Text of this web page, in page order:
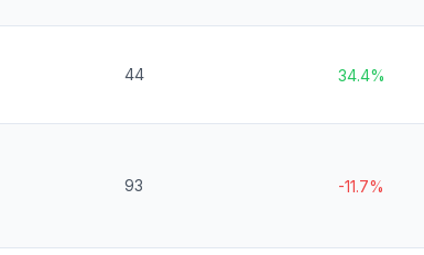
44 34.4%
93 -11.7%